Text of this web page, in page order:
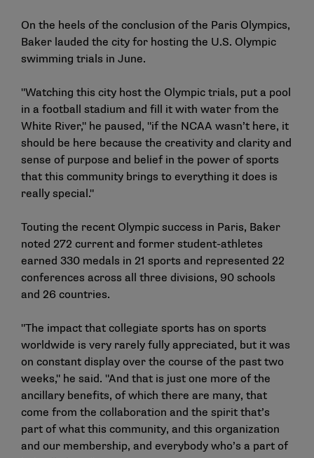
On the heels of the conclusion of the Paris Olympics,
Baker lauded the city for hosting the U.S. Olympic
swimming trials in June.
"Watching this city host the Olympic trials, put a pool
in a football stadium and fill it with water from the
White River," he paused, "if the NCAA wasn’t here, it
should be here because the creativity and clarity and
sense of purpose and belief in the power of sports
that this community brings to everything it does is
really special."
Touting the recent Olympic success in Paris, Baker
noted 272 current and former student-athletes
earned 330 medals in 21 sports and represented 22
conferences across all three divisions, 90 schools
and 26 countries.
"The impact that collegiate sports has on sports
worldwide is very rarely fully appreciated, but it was
on constant display over the course of the past two
weeks," he said. "And that is just one more of the
ancillary benefits, of which there are many, that
come from the collaboration and the spirit that’s
part of what this community, and this organization
and our membership, and everybody who’s a part of